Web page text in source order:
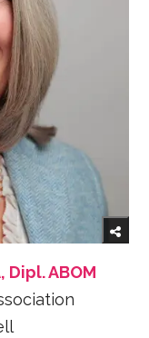
Dipl. ABOM